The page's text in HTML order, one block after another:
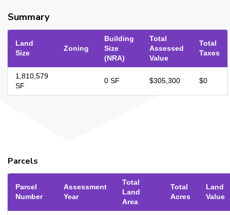
Summary
Land
Size
Zoning
Building
Size
(NRA)
Total
Assessed
Value
Total
Taxes
1,810,579
SF
0 SF $305,300 $0
Parcels
Parcel
Number
Assessment
Year
Total
Land
Area
Total
Acres
Land
Value